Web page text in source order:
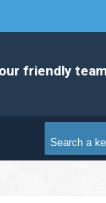
friendly team